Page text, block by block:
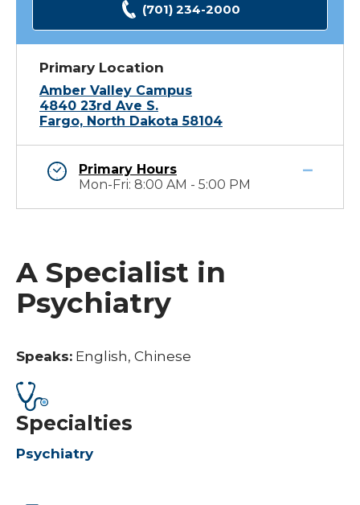
(701) 234-2000
Primary Location
Amber Valley Campus
4840 23rd Ave S.
Fargo, North Dakota 58104
Primary Hours
Mon-Fri: 8:00 AM - 5:00 PM
A Specialist in
Psychiatry
Speaks: English, Chinese
Specialties
Psychiatry